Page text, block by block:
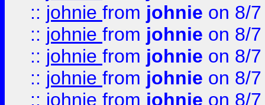
:: johnie from johnie on 8/
:: johnie from johnie on 8/
:: johnie from johnie on 8/
:: johnie from johnie on 8/
:: johnie from johnie on 8/